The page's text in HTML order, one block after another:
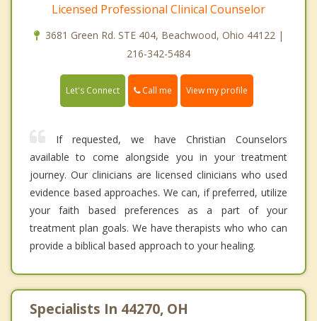
Licensed Professional Clinical Counselor
3681 Green Rd. STE 404, Beachwood, Ohio 44122 |
216-342-5484
Let's Connect Call me View my profile
If requested, we have Christian Counselors
available to come alongside you in your treatment
journey. Our clinicians are licensed clinicians who used
evidence based approaches. We can, if preferred, utilize
your faith based preferences as a part of your
treatment plan goals. We have therapists who who can
provide a biblical based approach to your healing.
Specialists In 44270, OH